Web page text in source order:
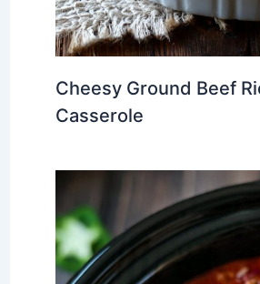
Cheesy Ground Beef
Casserole